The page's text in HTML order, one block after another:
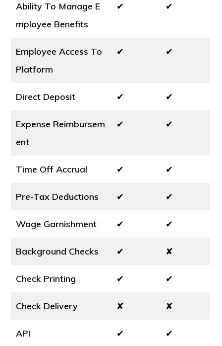
Ability To Manage E
mployee Benefits
✔ ✔
Employee Access To
Platform
✔ ✔
Direct Deposit ✔ ✔
Expense Reimbursem
ent
✔ ✔
Time Off Accrual ✔ ✔
Pre-Tax Deductions ✔ ✔
Wage Garnishment ✔ ✔
Background Checks ✔ ✘
Check Printing ✔ ✔
Check Delivery ✘ ✘
API ✔ ✔